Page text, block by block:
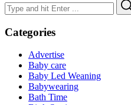
Search
for:
Categories
Advertise
Baby care
Baby Led Weaning
Babywearing
Bath Time